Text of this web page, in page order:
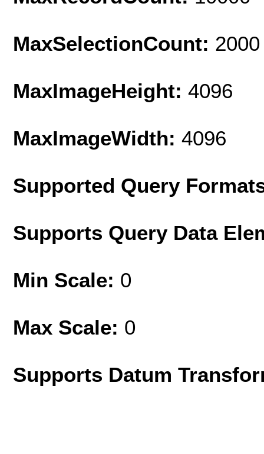
MaxSelectionCount: 2000
MaxImageHeight: 4096
MaxImageWidth: 4096
Supported Query
Supports Query Data
Min Scale: 0
Max Scale: 0
Supports Datum